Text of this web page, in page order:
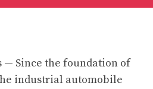
Since the foundation of
industrial automobile